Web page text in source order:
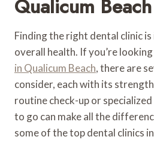
Qualicum Beach
Finding the right dental clinic
overall health. If you’re
in Qualicum Beach, there are
consider, each with its
routine check-up or
to go can make all the
some of the top dental clinics